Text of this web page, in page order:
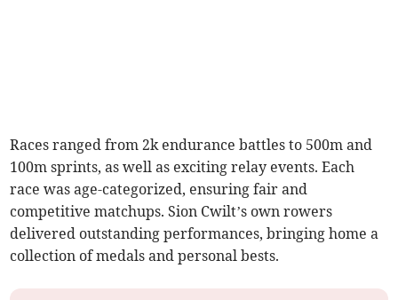
Races ranged from 2k endurance battles to 500m and
100m sprints, as well as exciting relay events. Each
race was age-categorized, ensuring fair and
competitive matchups. Sion Cwilt’s own rowers
delivered outstanding performances, bringing home a
collection of medals and personal bests.